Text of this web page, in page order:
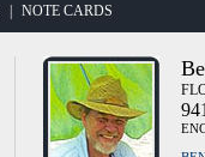
NOTE CARDS